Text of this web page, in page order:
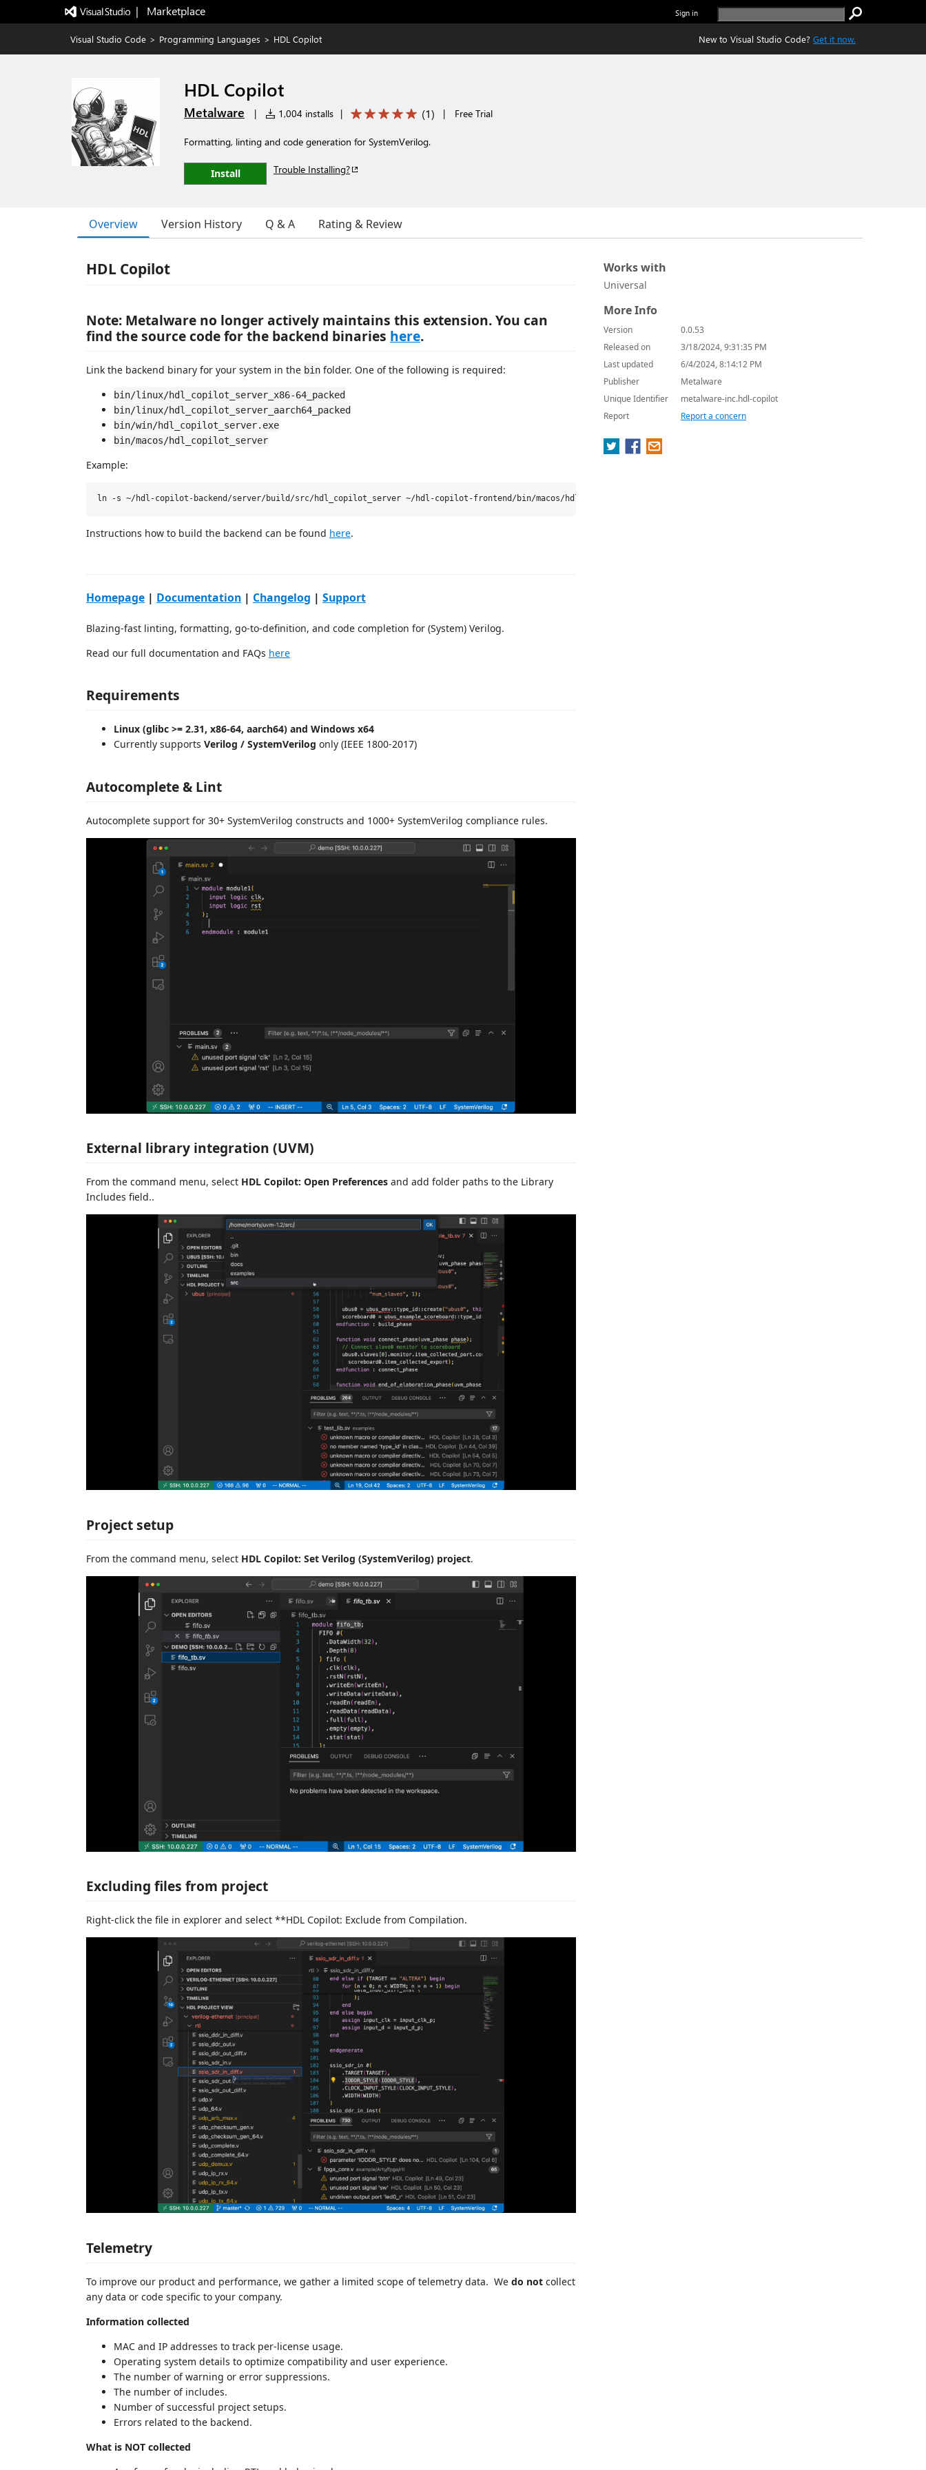
|   Marketplace Sign in
Visual Studio Code > Programming Languages > HDL Copilot New to Visual Studio Code? Get it now.
HDL Copilot
Metalware | 1,004 installs | (1) | Free Trial
Formatting, linting and code generation for SystemVerilog.
Install Trouble Installing?
Overview Version History Q & A Rating & Review
HDL Copilot
Note: Metalware no longer actively maintains this extension. You can
find the source code for the backend binaries here.
Link the backend binary for your system in the bin folder. One of the following is required:
bin/linux/hdl_copilot_server_x86-64_packed
bin/linux/hdl_copilot_server_aarch64_packed
bin/win/hdl_copilot_server.exe
bin/macos/hdl_copilot_server
Example:
Instructions how to build the backend can be found here.
Homepage | Documentation | Changelog | Support
Blazing-fast linting, formatting, go-to-definition, and code completion for (System) Verilog.
Read our full documentation and FAQs here
Requirements
Linux (glibc >= 2.31, x86-64, aarch64) and Windows x64
Currently supports Verilog / SystemVerilog only (IEEE 1800-2017)
Autocomplete & Lint
Autocomplete support for 30+ SystemVerilog constructs and 1000+ SystemVerilog compliance rules.
External library integration (UVM)
From the command menu, select HDL Copilot: Open Preferences and add folder paths to the Library
Includes field..
Project setup
From the command menu, select HDL Copilot: Set Verilog (SystemVerilog) project.
Excluding files from project
Right-click the file in explorer and select **HDL Copilot: Exclude from Compilation.
Telemetry
To improve our product and performance, we gather a limited scope of telemetry data. We do not collect
any data or code specific to your company.
Information collected
MAC and IP addresses to track per-license usage.
Operating system details to optimize compatibility and user experience.
The number of warning or error suppressions.
The number of includes.
Number of successful project setups.
Errors related to the backend.
What is NOT collected
Works with
Universal
More Info
Version
0.0.53
Released on
3/18/2024, 9:31:35 PM
Last updated
6/4/2024, 8:14:12 PM
Publisher
Metalware
Unique Identifier
metalware-inc.hdl-copilot
Report
Report a concern